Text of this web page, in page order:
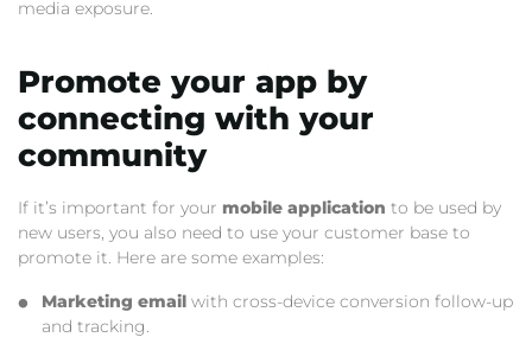
media exposure.
Promote your app by
connecting with your
community
If it’s important for your mobile application to be used by
new users, you also need to use your customer base to
promote it. Here are some examples:
Marketing email with cross-device conversion follow-up
and tracking.